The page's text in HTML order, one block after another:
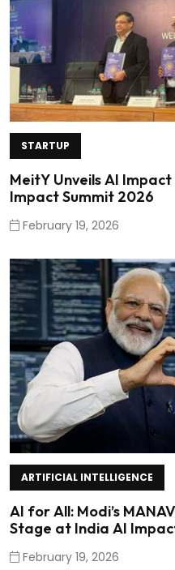
STARTUP
MeitY Unveils AI
Impact Summit 2026
February 19, 2026
ARTIFICIAL INTELLIGENCE
AI for All: Modi’s
Stage at India AI
February 19, 2026